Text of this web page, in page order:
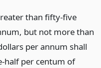
than fifty-five
but not more than
per annum shall
half per centum of